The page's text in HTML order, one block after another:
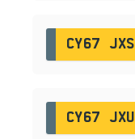
CY67 JXS
CY67 JXU